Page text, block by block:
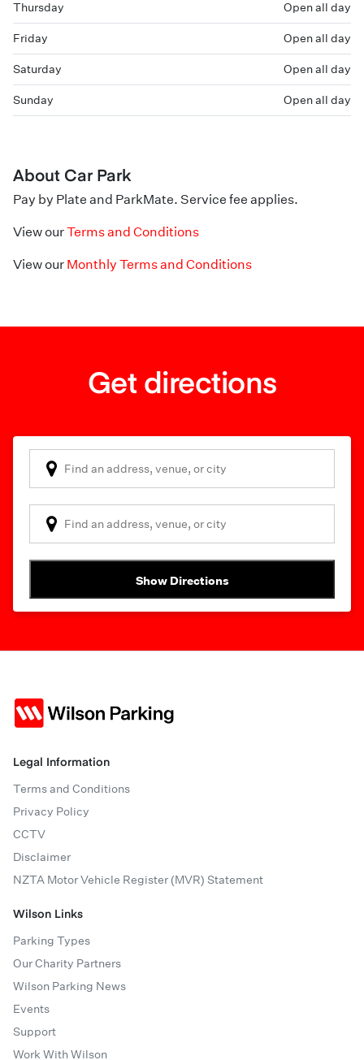
Thursday Open all day
Friday Open all day
Saturday Open all day
Sunday Open all day
About Car Park
Pay by Plate and ParkMate. Service fee applies.
View ourTerms and Conditions
View our Monthly Terms and Conditions
Get directions
Show Directions
Legal Information
Terms and Conditions
Privacy Policy
CCTV
Disclaimer
NZTA Motor Vehicle Register (MVR) Statement
Wilson Links
Parking Types
Our Charity Partners
Wilson Parking News
Events
Support
Work With Wilson